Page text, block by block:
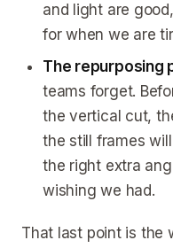
and light are
for when we are
The repurposing
teams forget.
the vertical cut,
the still frames
the right extra
wishing we had.
That last point is the